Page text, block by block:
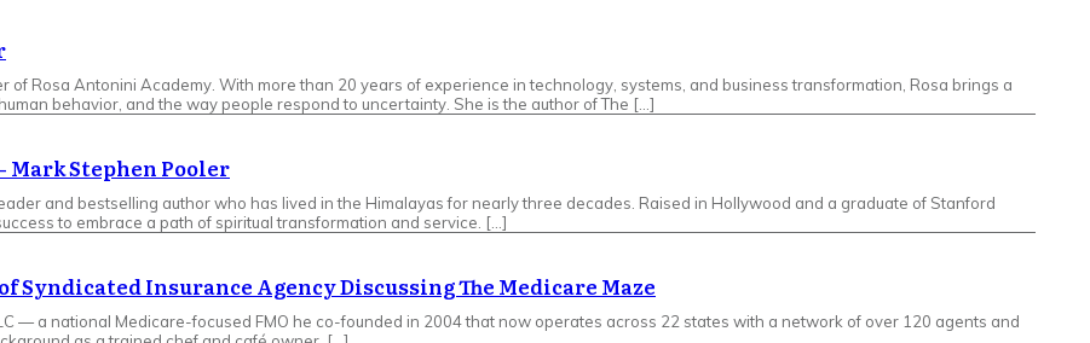
Rosa Antonini Academy. With more than 20 years of experience in technology, systems, and business transformation, Rosa brings a
behavior, and the way people respond to uncertainty. She is the author of The […]
Mark Stephen Pooler
and bestselling author who has lived in the Himalayas for nearly three decades. Raised in Hollywood and a graduate of Stanford
to embrace a path of spiritual transformation and service. […]
Insurance Agency Discussing The Medicare Maze
— a national Medicare-focused FMO he co-founded in 2004 that now operates across 22 states with a network of over 120 agents and